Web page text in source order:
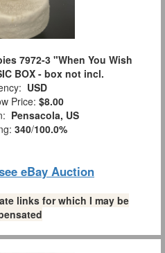
7972-3 "When You Wish
BOX - box not incl.
USD
Price: $8.00
Pensacola, US
340/100.0%
eBay Auction
links for which I may be